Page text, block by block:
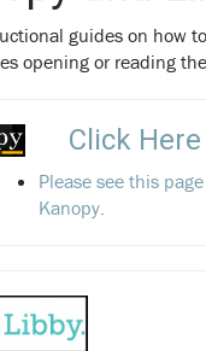
guides on how
opening or reading
Click
Please see this
Kanopy.